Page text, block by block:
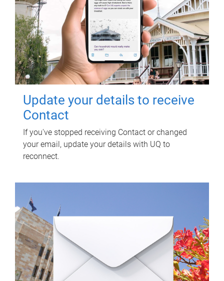
Update your details to receive
Contact
If you've stopped receiving Contact or changed
your email, update your details with UQ to
reconnect.